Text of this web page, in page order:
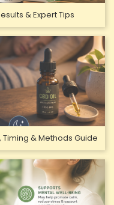
& Expert Tips
Timing & Methods Guide